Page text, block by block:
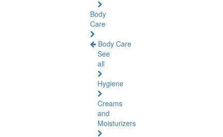
Body
Care
Body Care
See
all
Hygiene
Creams
and
Moisturizers